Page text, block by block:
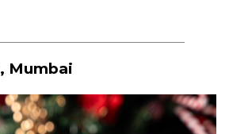
Mumbai